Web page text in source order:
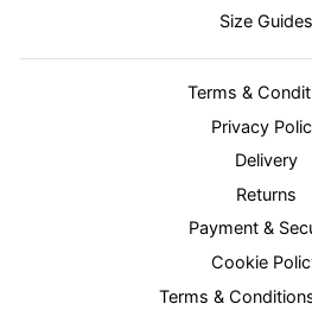
Size Guides
Terms &
Privacy
Delivery
Returns
Payment &
Cookie
Terms &